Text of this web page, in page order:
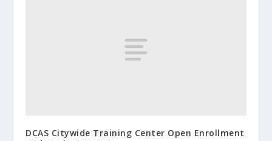
DCAS Citywide Training Center Open Enrollment